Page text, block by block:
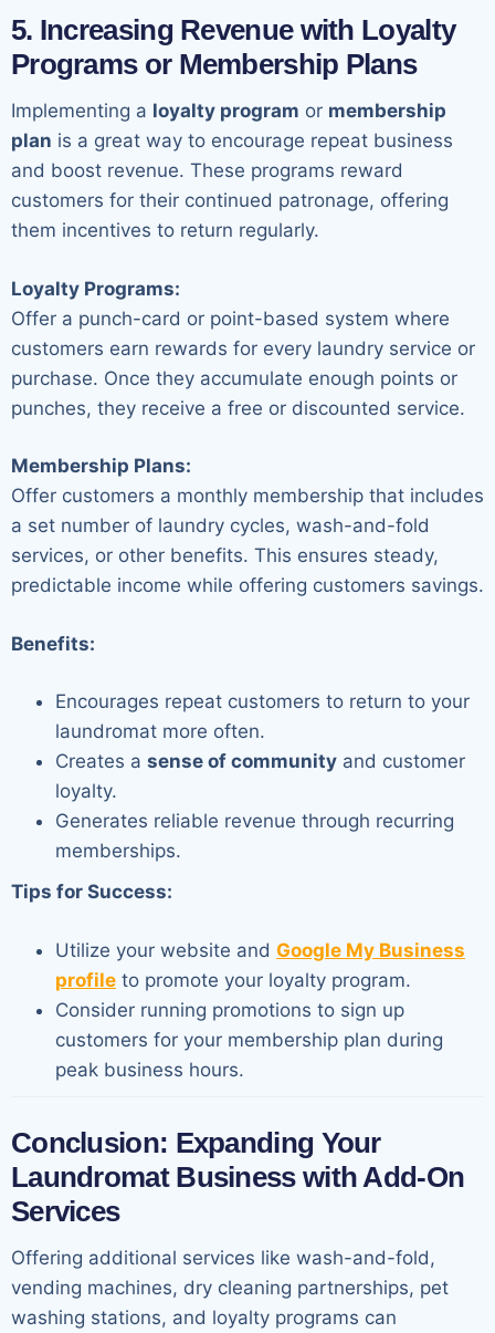
5. Increasing Revenue with Loyalty
Programs or Membership Plans
Implementing a loyalty program or membership
plan is a great way to encourage repeat business
and boost revenue. These programs reward
customers for their continued patronage, offering
them incentives to return regularly.
Loyalty Programs:
Offer a punch-card or point-based system where
customers earn rewards for every laundry service or
purchase. Once they accumulate enough points or
punches, they receive a free or discounted service.
Membership Plans:
Offer customers a monthly membership that includes
a set number of laundry cycles, wash-and-fold
services, or other benefits. This ensures steady,
predictable income while offering customers savings.
Benefits:
Encourages repeat customers to return to your
laundromat more often.
Creates a sense of community and customer
loyalty.
Generates reliable revenue through recurring
memberships.
Tips for Success:
Utilize your website and Google My Business
profile to promote your loyalty program.
Consider running promotions to sign up
customers for your membership plan during
peak business hours.
Conclusion: Expanding Your
Laundromat Business with Add-On
Services
Offering additional services like wash-and-fold,
vending machines, dry cleaning partnerships, pet
washing stations, and loyalty programs can